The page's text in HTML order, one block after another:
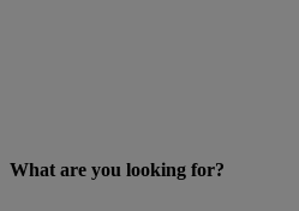
What are you looking for?